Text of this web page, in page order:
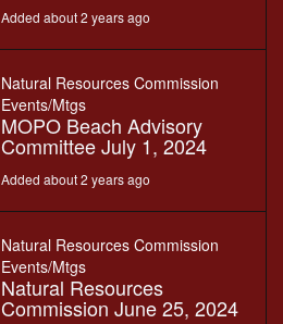
Added about 2 years ago
Natural Resources Commission
Events/Mtgs
MOPO Beach Advisory
Committee July 1, 2024
Added about 2 years ago
Natural Resources Commission
Events/Mtgs
Natural Resources
Commission June 25, 2024